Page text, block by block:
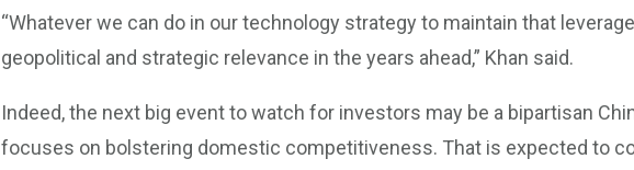
“Whatever we can do in our technology strategy to maintain that
geopolitical and strategic relevance in the years ahead,” Khan said.
Indeed, the next big event to watch for investors may be a bipartisan
focuses on bolstering domestic competitiveness. That is expected to